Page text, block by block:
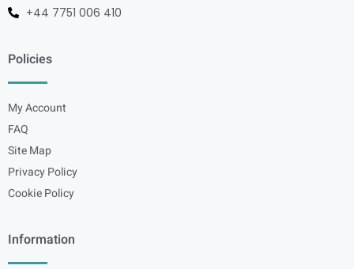
+44 7751 006 410
Policies
My Account
FAQ
Site Map
Privacy Policy
Cookie Policy
Information